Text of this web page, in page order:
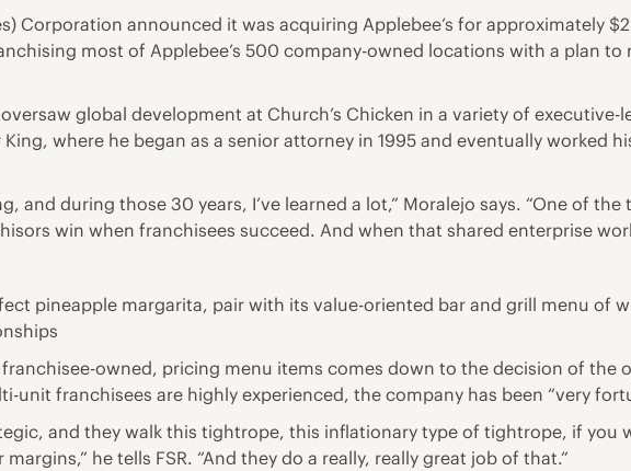
Corporation announced it was acquiring Applebee’s for approximately
most of Applebee’s 500 company-owned locations with a plan
global development at Church’s Chicken in a variety of executive-
where he began as a senior attorney in 1995 and eventually worked
and during those 30 years, I’ve learned a lot,” Moralejo says. “One of
win when franchisees succeed. And when that shared enterprise
pineapple margarita, pair with its value-oriented bar and grill menu of
franchisee-owned, pricing menu items comes down to the decision of the
unit franchisees are highly experienced, the company has been “very
and they walk this tightrope, this inflationary type of tightrope, if you
he tells FSR. “And they do a really, really great job of that.”